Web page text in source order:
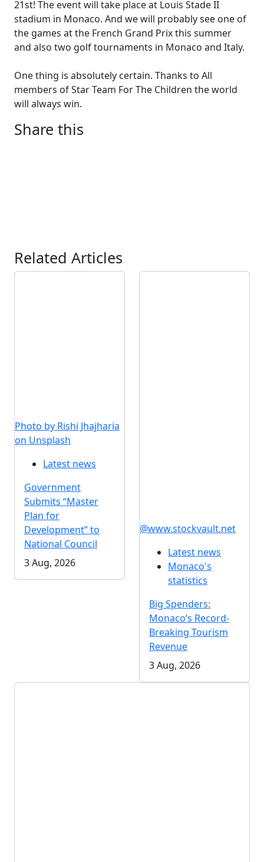
21st! The event will take place at Louis Stade II
stadium in Monaco. And we will probably see one of
the games at the French Grand Prix this summer
and also two golf tournaments in Monaco and Italy.
One thing is absolutely certain. Thanks to All
members of Star Team For The Children the world
will always win.
Share this
Related Articles
Photo by Rishi Jhajharia
on Unsplash
Latest news
Government
Submits “Master
Plan for
Development” to
National Council
3 Aug, 2026
@www.stockvault.net
Latest news
Monaco's
statistics
Big Spenders:
Monaco’s Record-
Breaking Tourism
Revenue
3 Aug, 2026